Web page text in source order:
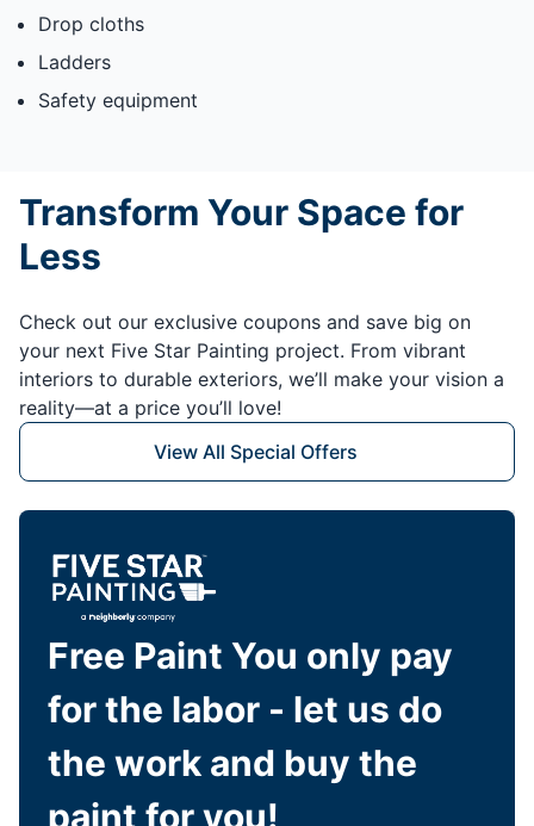
Drop cloths
Ladders
Safety equipment
Transform Your Space for
Less
Check out our exclusive coupons and save big on
your next Five Star Painting project. From vibrant
interiors to durable exteriors, we’ll make your vision a
reality—at a price you’ll love!
View All Special Offers
Free Paint You only pay
for the labor - let us do
the work and buy the
paint for you!